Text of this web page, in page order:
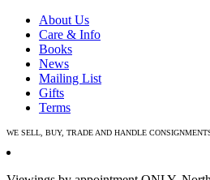
About Us
Care & Info
Books
News
Mailing List
Gifts
Terms
WE SELL, BUY, TRADE AND HANDLE